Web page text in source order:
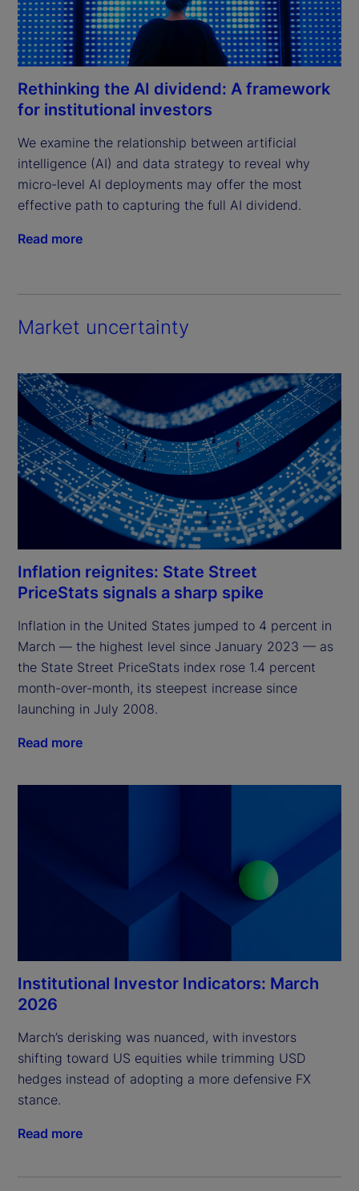
Rethinking the AI dividend: A framework
for institutional investors
We examine the relationship between artificial
intelligence (AI) and data strategy to reveal why
micro-level AI deployments may offer the most
effective path to capturing the full AI dividend.
Read more
Market uncertainty
Inflation reignites: State Street
PriceStats signals a sharp spike
Inflation in the United States jumped to 4 percent in
March — the highest level since January 2023 — as
the State Street PriceStats index rose 1.4 percent
month-over-month, its steepest increase since
launching in July 2008.
Read more
Institutional Investor Indicators: March
2026
March’s derisking was nuanced, with investors
shifting toward US equities while trimming USD
hedges instead of adopting a more defensive FX
stance.
Read more